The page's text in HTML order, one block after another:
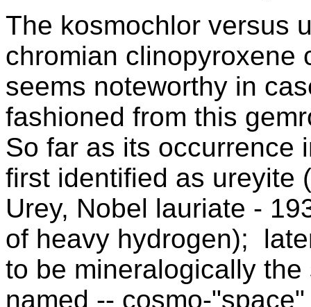
The kosmochlor versus
chromian clinopyroxene
seems noteworthy in
fashioned from this
So far as its occurrence
first identified as ureyite
Urey, Nobel lauriate -
of heavy hydrogen);
to be mineralogically
named -- cosmo-